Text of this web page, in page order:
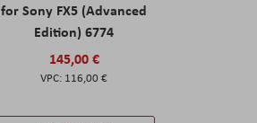
for Sony FX5 (Advanced
Edition) 6774
145,00 €
116,00 €